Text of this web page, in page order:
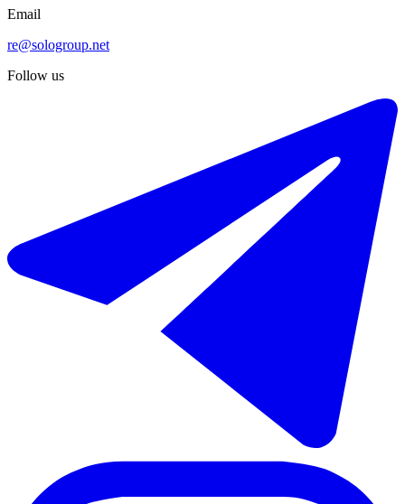
Email
re@sologroup.net
Follow us